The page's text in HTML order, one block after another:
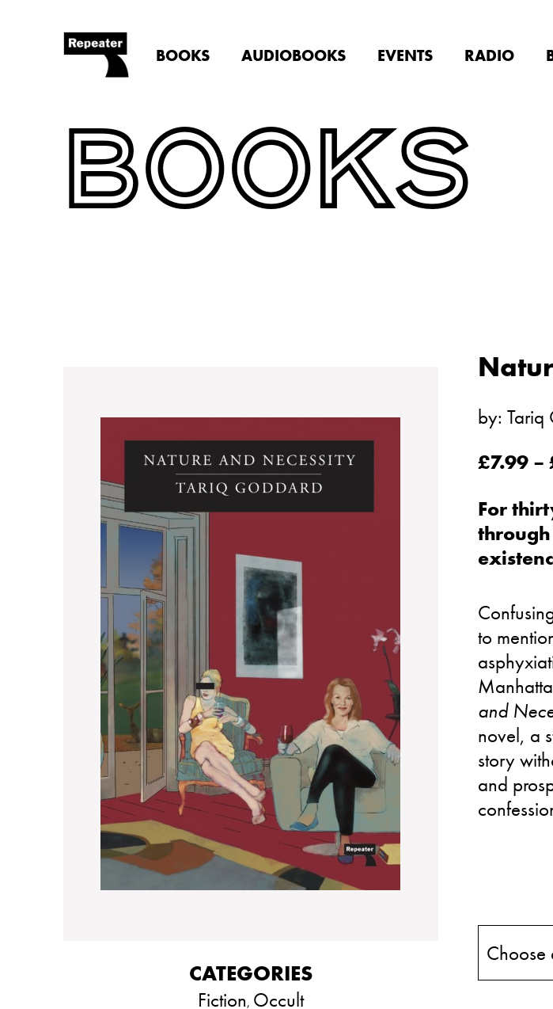
BOOKS AUDIOBOOKS EVENTS RADIO
BOOKS
by: Tariq
£7.99 –
For
to
and
novel, a
story
and
CATEGORIES
Fiction, Occult